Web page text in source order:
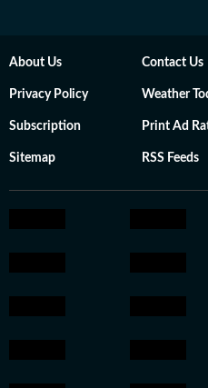
About Us Contact Us
Privacy Policy Weather
Subscription Print Ad
Sitemap RSS Feeds